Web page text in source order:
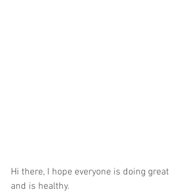
Hi there, I hope everyone is doing great
and is healthy.